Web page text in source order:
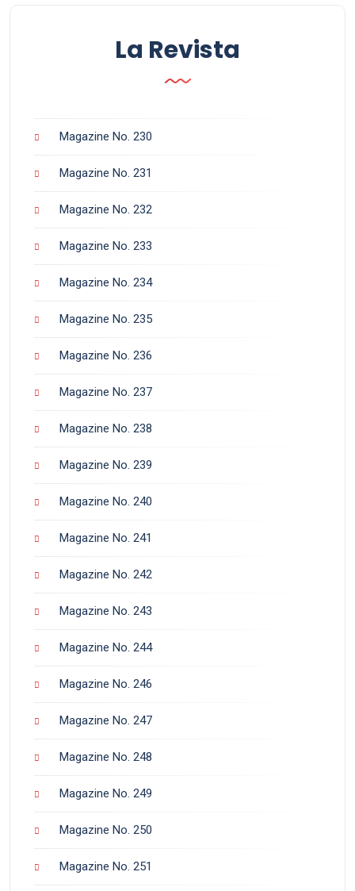
La Revista
Magazine No. 230
Magazine No. 231
Magazine No. 232
Magazine No. 233
Magazine No. 234
Magazine No. 235
Magazine No. 236
Magazine No. 237
Magazine No. 238
Magazine No. 239
Magazine No. 240
Magazine No. 241
Magazine No. 242
Magazine No. 243
Magazine No. 244
Magazine No. 246
Magazine No. 247
Magazine No. 248
Magazine No. 249
Magazine No. 250
Magazine No. 251